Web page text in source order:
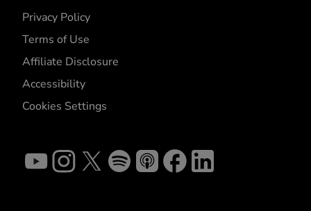
Privacy Policy
Terms of Use
Affiliate Disclosure
Accessibility
Cookies Settings